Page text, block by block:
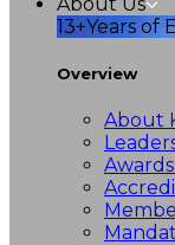
13+Years of
Overview
About